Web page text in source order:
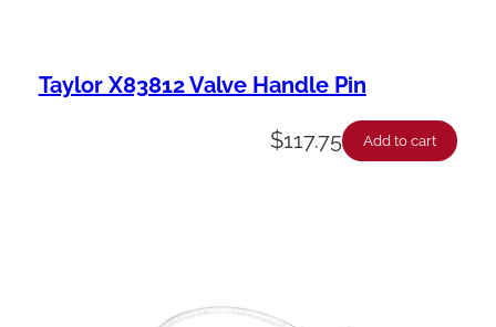
Taylor X83812 Valve Handle Pin
$117.75 Add to cart